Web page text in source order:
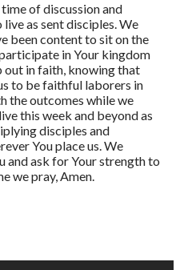
of discussion and
as sent disciples. We
been content to sit on the
in Your kingdom
out in faith, knowing that
to be faithful laborers in
the outcomes while we
this week and beyond as
disciples and
You place us. We
and ask for Your strength to
we pray, Amen.